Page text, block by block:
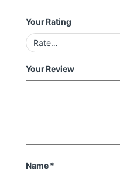
Your Rating
Your Review
Name*